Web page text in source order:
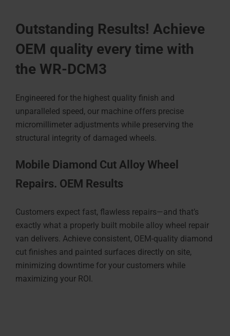
Outstanding Results! Achieve
OEM quality every time with
the WR-DCM3
Engineered for the highest quality finish and
unparalleled speed, our machine offers precise
micromillimeter adjustments while preserving the
structural integrity of damaged wheels.
Mobile Diamond Cut Alloy Wheel
Repairs. OEM Results
Customers expect fast, flawless repairs—and that’s
exactly what a properly built mobile alloy wheel repair
van delivers. Achieve consistent, OEM-quality diamond
cut finishes and painted surfaces directly on site,
minimizing downtime for your customers while
maximizing your ROI.